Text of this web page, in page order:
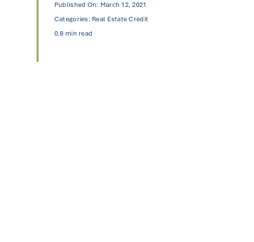
Published On: March 12, 2021
Categories: Real Estate Credit
0.8 min read